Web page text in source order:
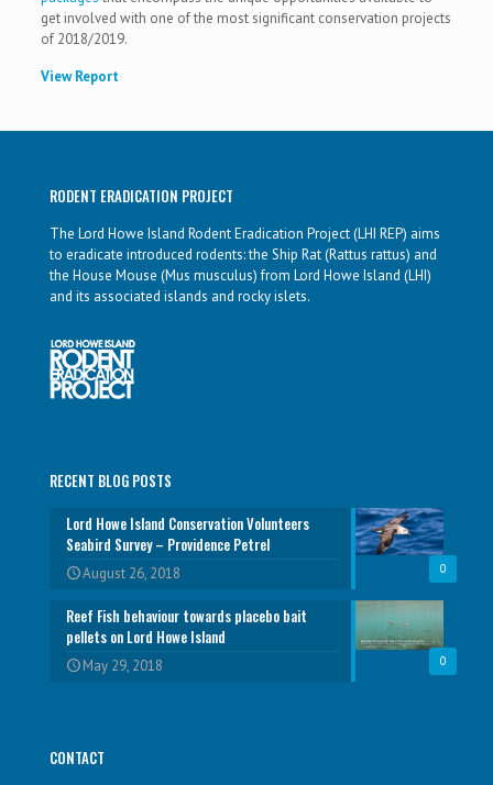
get involved with one of the most significant conservation projects
of 2018/2019.
View Report
RODENT ERADICATION PROJECT
The Lord Howe Island Rodent Eradication Project (LHI REP) aims
to eradicate introduced rodents: the Ship Rat (Rattus rattus) and
the House Mouse (Mus musculus) from Lord Howe Island (LHI)
and its associated islands and rocky islets.
RECENT BLOG POSTS
0
Lord Howe Island Conservation Volunteers
Seabird Survey – Providence Petrel
August 26, 2018
0
Reef Fish behaviour towards placebo bait
pellets on Lord Howe Island
May 29, 2018
CONTACT